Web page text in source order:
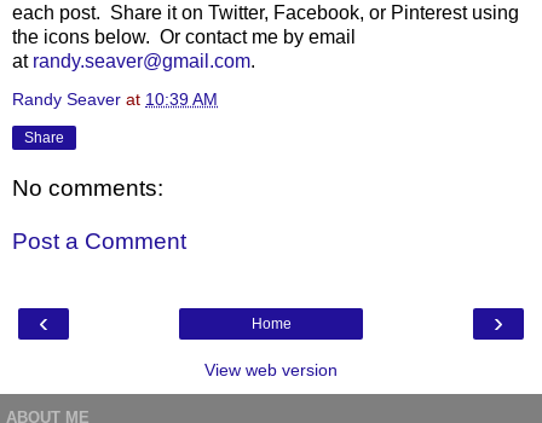
each post. Share it on Twitter, Facebook, or Pinterest using
the icons below. Or contact me by email
at randy.seaver@gmail.com.
Randy Seaver at 10:39 AM
Share
No comments:
Post a Comment
‹ ›
Home
View web version
ABOUT ME